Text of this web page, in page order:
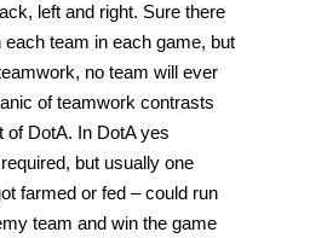
left and right. Sure there
each team in each game, but
no team will ever
of teamwork contrasts
of DotA. In DotA yes
but usually one
farmed or fed – could run
team and win the game